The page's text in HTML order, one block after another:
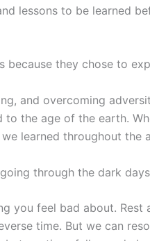
lessons to be learned
because they chose to
and overcoming
the age of the earth.
learned throughout the
through the dark
you feel bad about.
time. But we can